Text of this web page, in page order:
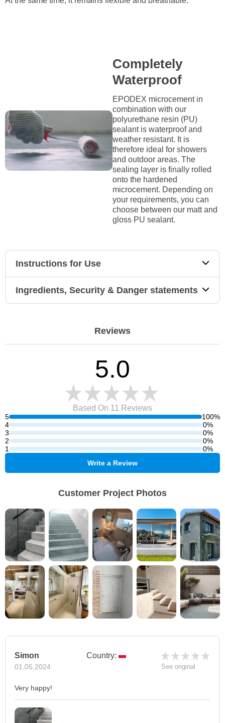
Completely
Waterproof
EPODEX microcement in
combination with our
polyurethane resin (PU)
sealant is waterproof and
weather resistant. It is
therefore ideal for showers
and outdoor areas. The
sealing layer is finally rolled
onto the hardened
microcement. Depending on
your requirements, you can
choose between our matt and
gloss PU sealant.
Instructions for Use
Ingredients, Security & Danger statements
Reviews
5
100%
4
0%
3
0%
2
0%
1
0%
5.0
Based On 11 Reviews
Write a Review
Customer Project Photos
Simon
01.05.2024
Country:
See original
Very happy!